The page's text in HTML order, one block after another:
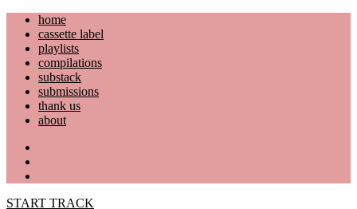
Skip
content
home
cassette label
playlists
compilations
substack
submissions
thank us
about
START TRACK